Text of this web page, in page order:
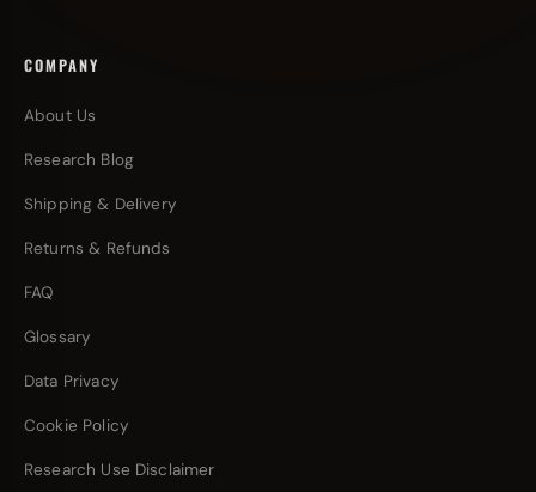
COMPANY
About Us
Research Blog
Shipping & Delivery
Returns & Refunds
FAQ
Glossary
Data Privacy
Cookie Policy
Research Use Disclaimer